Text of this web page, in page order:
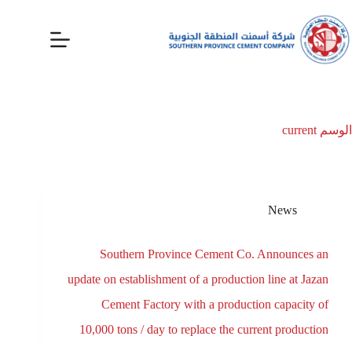
الوسم
News
Southern Province Cement Co. Announces an
update on establishment of a production line at Jazan
Cement Factory with a production capacity of
10,000 tons / day to replace the current production